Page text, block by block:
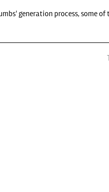
generation process, some